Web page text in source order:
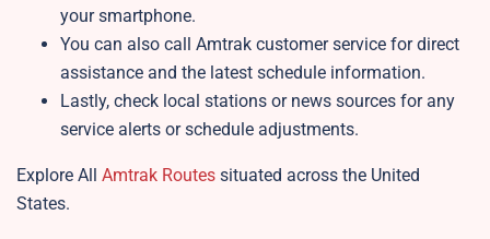
your smartphone.
You can also call Amtrak customer service for direct
assistance and the latest schedule information.
Lastly, check local stations or news sources for any
service alerts or schedule adjustments.
Explore All Amtrak Routes situated across the United
States.